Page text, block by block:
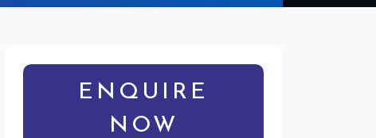
ENQUIRE
NOW